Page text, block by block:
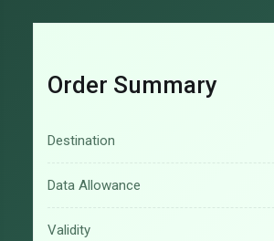
Order Summary
Destination
Data Allowance
Validity